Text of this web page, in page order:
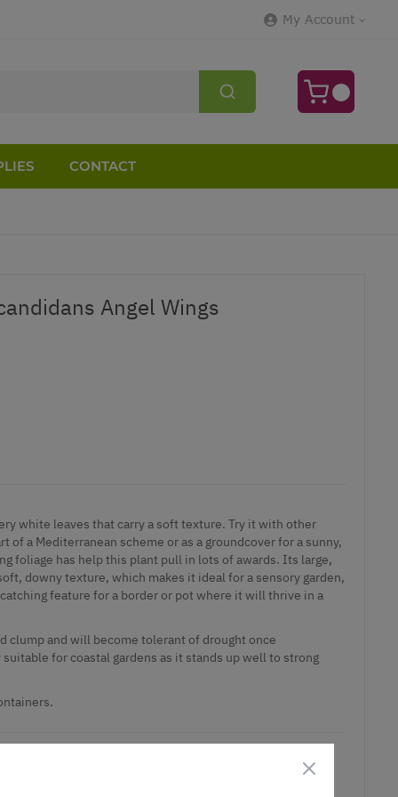
My Account
CONTACT
Angel Wings
white leaves that carry a soft texture. Try it with other
of a Mediterranean scheme or as a groundcover for a sunny,
foliage has help this plant pull in lots of awards. Its large,
downy texture, which makes it ideal for a sensory garden,
feature for a border or pot where it will thrive in a
clump and will become tolerant of drought once
for coastal gardens as it stands up well to strong